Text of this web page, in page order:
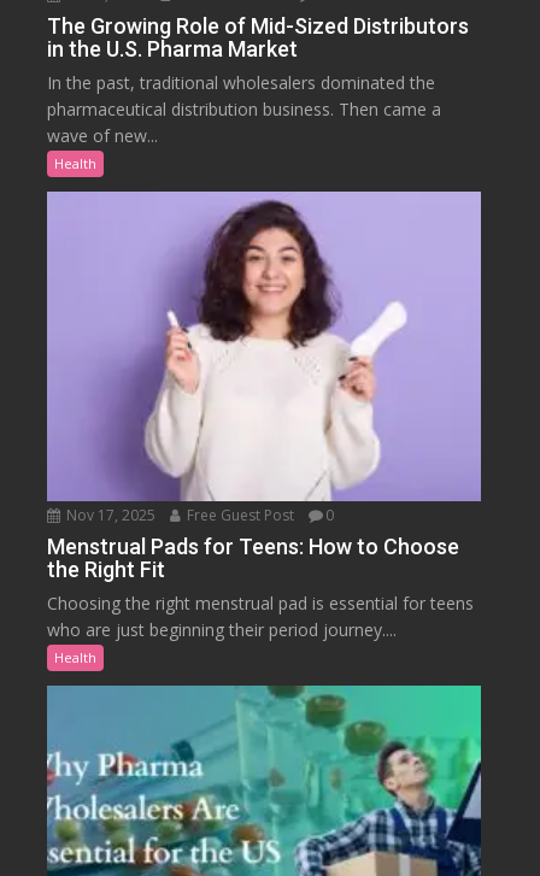
The Growing Role of Mid-Sized Distributors
in the U.S. Pharma Market
In the past, traditional wholesalers dominated the
pharmaceutical distribution business. Then came a
wave of new...
Health
Nov 17, 2025 Free Guest Post 0
Menstrual Pads for Teens: How to Choose
the Right Fit
Choosing the right menstrual pad is essential for teens
who are just beginning their period journey....
Health